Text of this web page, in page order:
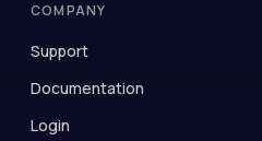
COMPANY
Support
Documentation
Login